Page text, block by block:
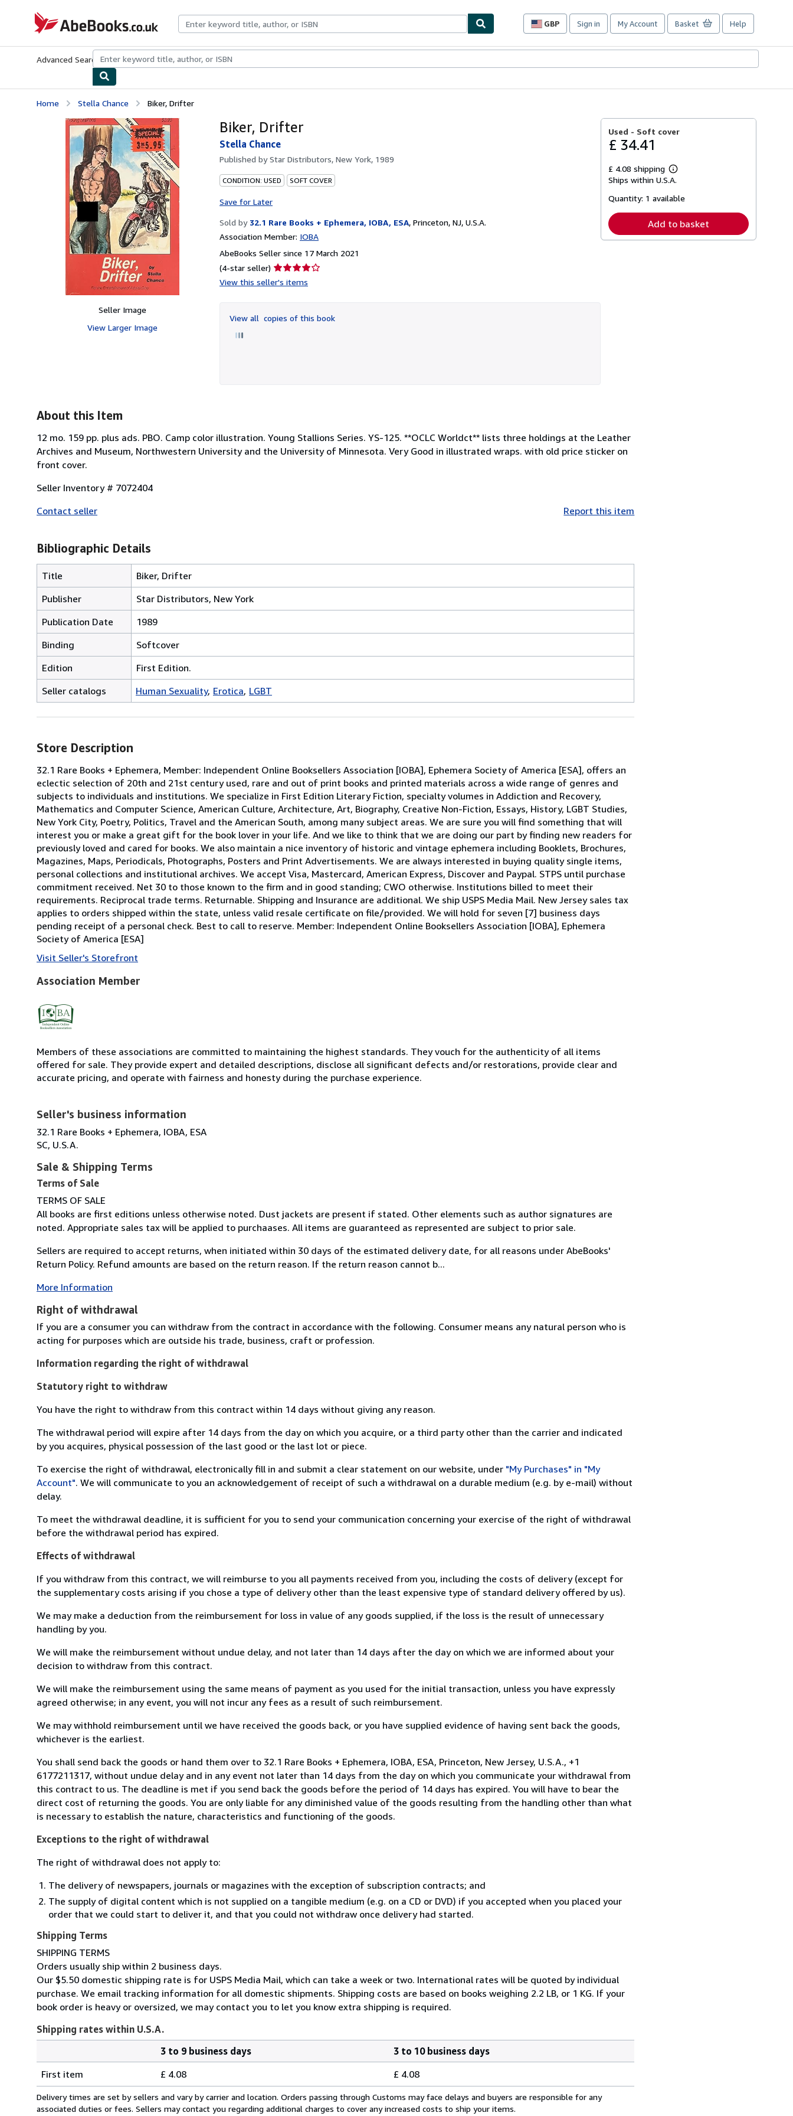
AbeBooks.co.uk
GBP
Site
preferences
Sign in My Account Basket Help
Advanced Search Browse CollectionsRare BooksArt & Collectables
Home Stella Chance Biker, Drifter
Seller Image
View Larger Image
Biker, Drifter
Stella Chance
Published byStar Distributors, New York, 1989
CONDITION: USED SOFT COVER
Save for Later
Sold by 32.1 Rare Books + Ephemera, IOBA, ESA, Princeton, NJ, U.S.A.
Association Member: IOBA
AbeBooks Seller since 17 March 2021
(4-star seller) Seller
rating
of
5
View this seller's items
View all copies of this book
Used - Soft cover
£ 34.41
£ 4.08 shipping
Learn
more
shipping
Ships within U.S.A.
Quantity: 1 available
Add to basket
About this Item
12 mo. 159 pp. plus ads. PBO. Camp color illustration. Young Stallions Series. YS-125. **OCLC Worldct** lists three holdings at the Leather
Archives and Museum, Northwestern University and the University of Minnesota. Very Good in illustrated wraps. with old price sticker on
front cover.
Seller Inventory # 7072404
Contact seller
Report this item
Bibliographic Details
Title
Biker, Drifter
Publisher
Star Distributors, New York
Publication Date
1989
Binding
Softcover
Edition
First Edition.
Seller catalogs
Human Sexuality Erotica LGBT
Store Description
32.1 Rare Books + Ephemera, Member: Independent Online Booksellers Association [IOBA], Ephemera Society of America [ESA], offers an
eclectic selection of 20th and 21st century used, rare and out of print books and printed materials across a wide range of genres and
subjects to individuals and institutions. We specialize in First Edition Literary Fiction, specialty volumes in Addiction and Recovery,
Mathematics and Computer Science, American Culture, Architecture, Art, Biography, Creative Non-Fiction, Essays, History, LGBT Studies,
New York City, Poetry, Politics, Travel and the American South, among many subject areas. We are sure you will find something that will
interest you or make a great gift for the book lover in your life. And we like to think that we are doing our part by finding new readers for
previously loved and cared for books. We also maintain a nice inventory of historic and vintage ephemera including Booklets, Brochures,
Magazines, Maps, Periodicals, Photographs, Posters and Print Advertisements. We are always interested in buying quality single items,
personal collections and institutional archives. We accept Visa, Mastercard, American Express, Discover and Paypal. STPS until purchase
commitment received. Net 30 to those known to the firm and in good standing; CWO otherwise. Institutions billed to meet their
requirements. Reciprocal trade terms. Returnable. Shipping and Insurance are additional. We ship USPS Media Mail. New Jersey sales tax
applies to orders shipped within the state, unless valid resale certificate on file/provided. We will hold for seven [7] business days
pending receipt of a personal check. Best to call to reserve. Member: Independent Online Booksellers Association [IOBA], Ephemera
Society of America [ESA]
Visit Seller's Storefront
Association Member
Members of these associations are committed to maintaining the highest standards. They vouch for the authenticity of all items
offered for sale. They provide expert and detailed descriptions, disclose all significant defects and/or restorations, provide clear and
accurate pricing, and operate with fairness and honesty during the purchase experience.
Seller's business information
32.1 Rare Books + Ephemera, IOBA, ESA
SC, U.S.A.
Sale & Shipping Terms
Terms of Sale
TERMS OF SALE
All books are first editions unless otherwise noted. Dust jackets are present if stated. Other elements such as author signatures are
noted. Appropriate sales tax will be applied to purchaases. All items are guaranteed as represented are subject to prior sale.
Sellers are required to accept returns, when initiated within 30 days of the estimated delivery date, for all reasons under AbeBooks'
Return Policy. Refund amounts are based on the return reason. If the return reason cannot b...
More Information
Right of withdrawal
If you are a consumer you can withdraw from the contract in accordance with the following. Consumer means any natural person who is
acting for purposes which are outside his trade, business, craft or profession.
Information regarding the right of withdrawal
Statutory right to withdraw
You have the right to withdraw from this contract within 14 days without giving any reason.
The withdrawal period will expire after 14 days from the day on which you acquire, or a third party other than the carrier and indicated
by you acquires, physical possession of the last good or the last lot or piece.
To exercise the right of withdrawal, electronically fill in and submit a clear statement on our website, under "My Purchases" in "My
Account". We will communicate to you an acknowledgement of receipt of such a withdrawal on a durable medium (e.g. by e-mail) without
delay.
To meet the withdrawal deadline, it is sufficient for you to send your communication concerning your exercise of the right of withdrawal
before the withdrawal period has expired.
Effects of withdrawal
If you withdraw from this contract, we will reimburse to you all payments received from you, including the costs of delivery (except for
the supplementary costs arising if you chose a type of delivery other than the least expensive type of standard delivery offered by us).
We may make a deduction from the reimbursement for loss in value of any goods supplied, if the loss is the result of unnecessary
handling by you.
We will make the reimbursement without undue delay, and not later than 14 days after the day on which we are informed about your
decision to withdraw from this contract.
We will make the reimbursement using the same means of payment as you used for the initial transaction, unless you have expressly
agreed otherwise; in any event, you will not incur any fees as a result of such reimbursement.
We may withhold reimbursement until we have received the goods back, or you have supplied evidence of having sent back the goods,
whichever is the earliest.
You shall send back the goods or hand them over to 32.1 Rare Books + Ephemera, IOBA, ESA, Princeton, New Jersey, U.S.A., +1
6177211317, without undue delay and in any event not later than 14 days from the day on which you communicate your withdrawal from
this contract to us. The deadline is met if you send back the goods before the period of 14 days has expired. You will have to bear the
direct cost of returning the goods. You are only liable for any diminished value of the goods resulting from the handling other than what
is necessary to establish the nature, characteristics and functioning of the goods.
Exceptions to the right of withdrawal
The right of withdrawal does not apply to:
The delivery of newspapers, journals or magazines with the exception of subscription contracts; and
The supply of digital content which is not supplied on a tangible medium (e.g. on a CD or DVD) if you accepted when you placed your
order that we could start to deliver it, and that you could not withdraw once delivery had started.
Shipping Terms
SHIPPING TERMS
Orders usually ship within 2 business days.
Our $5.50 domestic shipping rate is for USPS Media Mail, which can take a week or two. International rates will be quoted by individual
purchase. We email tracking information for all domestic shipments. Shipping costs are based on books weighing 2.2 LB, or 1 KG. If your
book order is heavy or oversized, we may contact you to let you know extra shipping is required.
Shipping rates within U.S.A.
rates
within
U.S.A.
3 to 9 business days
3 to 10 business days
First item
£ 4.08 £ 4.08
Delivery times are set by sellers and vary by carrier and location. Orders passing through Customs may face delays and buyers are responsible for any
associated duties or fees. Sellers may contact you regarding additional charges to cover any increased costs to ship your items.